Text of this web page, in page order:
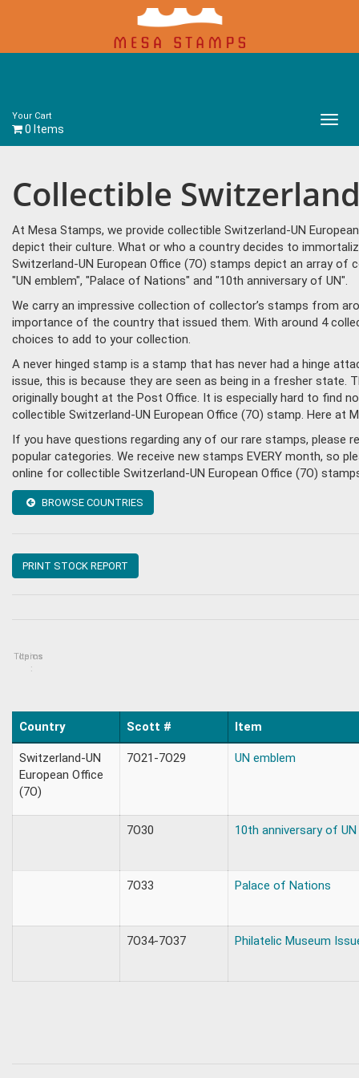
Your Cart
0 Items
Main
Collectible
At Mesa Stamps, we provide collectible Switzerland-UN
depict their culture. What or who a country decides to
Switzerland-UN European Office (7O) stamps depict an array
"UN emblem", "Palace of Nations" and "10th anniversary of UN".
We carry an impressive collection of collector’s stamps from
importance of the country that issued them. With around 4
choices to add to your collection.
A never hinged stamp is a stamp that has never had a hinge
issue, this is because they are seen as being in a fresher
originally bought at the Post Office. It is especially hard to find
collectible Switzerland-UN European Office (7O) stamp. Here
If you have questions regarding any of our rare stamps, please
popular categories. We receive new stamps EVERY month, so
online for collectible Switzerland-UN European Office (7O)
BROWSE COUNTRIES
PRINT STOCK REPORT
Topics
Items
:
Country Scott # Item
Switzerland-UN
European Office
(7O)
7O21-7O29 UN emblem
7O30 10th anniversary of UN
7O33 Palace of Nations
7O34-7O37 Philatelic Museum